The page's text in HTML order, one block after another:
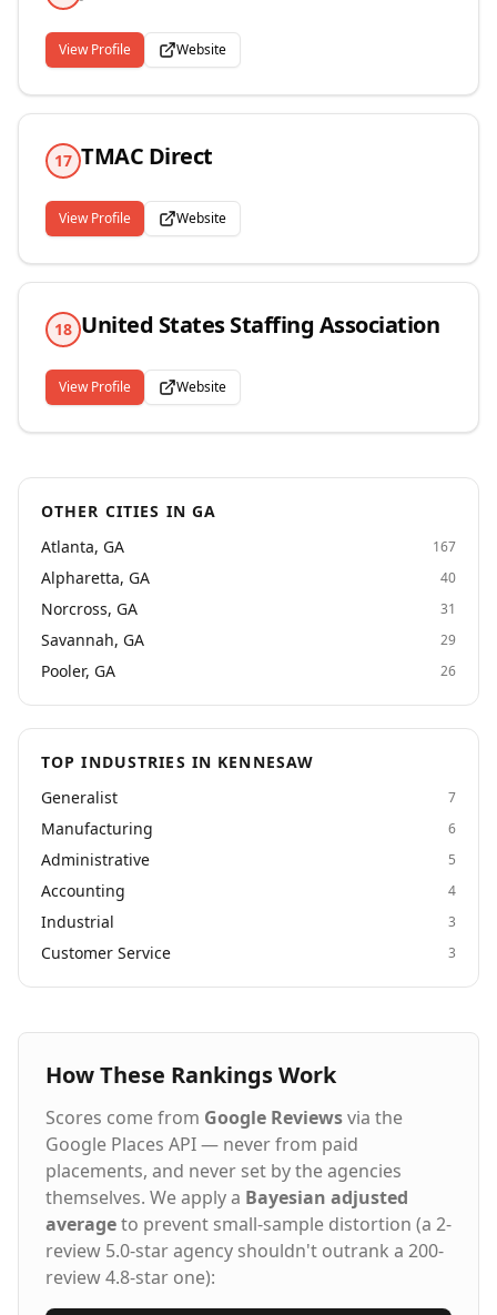
View Profile Website
17 TMAC Direct
View Profile Website
18 United States Staffing Association
View Profile Website
OTHER CITIES IN GA
Atlanta, GA
167
Alpharetta, GA 40
Norcross, GA 31
Savannah, GA 29
Pooler, GA 26
TOP INDUSTRIES IN KENNESAW
Generalist
7
Manufacturing 6
Administrative 5
Accounting 4
Industrial 3
Customer Service 3
How These Rankings Work
Scores come from Google Reviewsvia the
Google Places API — never from paid
placements, and never set by the agencies
themselves. We apply a Bayesian adjusted
averageto prevent small-sample distortion (a 2-
review 5.0-star agency shouldn't outrank a 200-
review 4.8-star one):